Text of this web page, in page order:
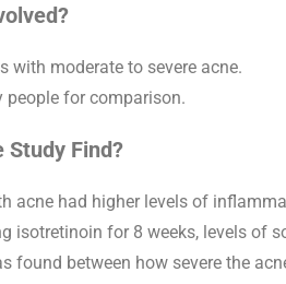
with moderate to severe acne.
people for comparison.
Study Find?
acne had higher levels of
isotretinoin for 8 weeks, levels of
found between how severe the